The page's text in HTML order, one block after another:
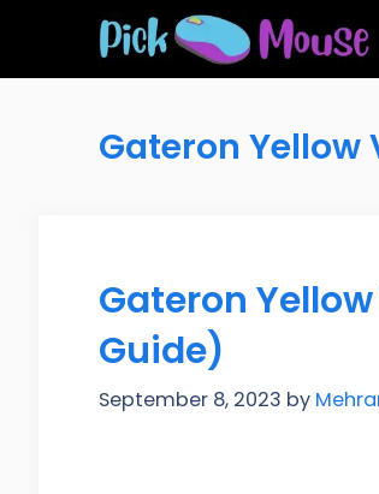
content
Gateron Yellow
Gateron
Guide)
September 8, 2023 by